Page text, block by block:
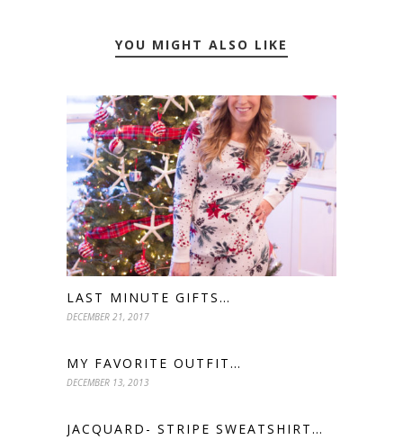
YOU MIGHT ALSO LIKE
LAST MINUTE GIFTS…
DECEMBER 21, 2017
MY FAVORITE OUTFIT…
DECEMBER 13, 2013
JACQUARD- STRIPE SWEATSHIRT…